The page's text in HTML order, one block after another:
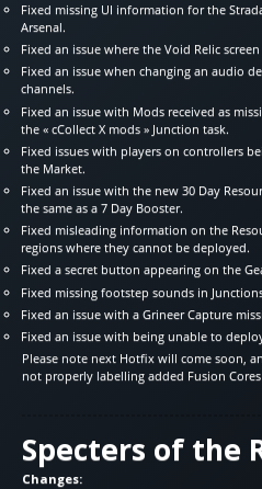
Fixed missing UI information for the
Arsenal.
Fixed an issue where the Void Relic
Fixed an issue when changing an audio
channels.
Fixed an issue with Mods received as
the « cCollect X mods » Junction task.
Fixed issues with players on controllers
the Market.
Fixed an issue with the new 30 Day
the same as a 7 Day Booster.
Fixed misleading information on the
regions where they cannot be deployed.
Fixed a secret button appearing on the
Fixed missing footstep sounds in
Fixed an issue with a Grineer Capture
Fixed an issue with being unable to
Please note next Hotfix will come soon,
not properly labelling added Fusion
Specters of the
Changes: